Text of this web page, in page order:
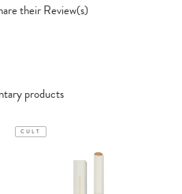
their Review(s)
products
CULT